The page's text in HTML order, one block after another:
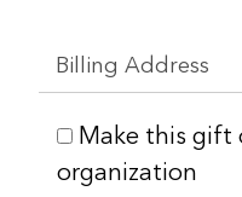
Billing Address
Make this gift
organization